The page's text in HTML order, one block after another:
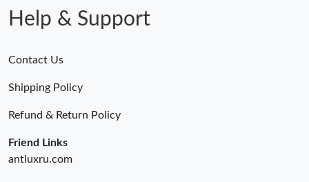
Help & Support
Contact Us
Shipping Policy
Refund & Return Policy
Friend Links
antluxru.com